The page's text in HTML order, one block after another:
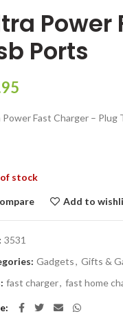
Power
Ports
Fast Charger – Plug
stock
Add to
3531
Gadgets, Gifts &
fast charger, fast home